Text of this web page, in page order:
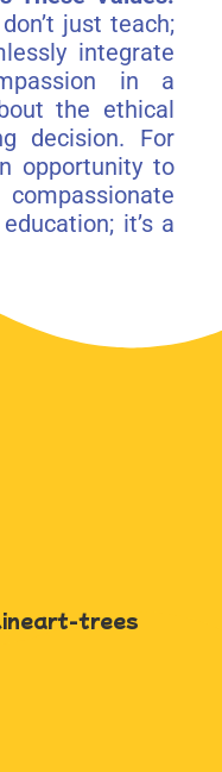
just teach;
integrate
in a
the ethical
decision. For
opportunity to
it’s a